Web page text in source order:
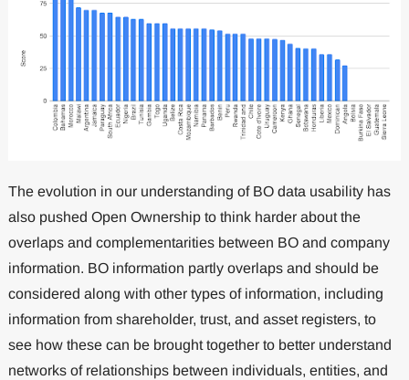
The evolution in our understanding of BO data usability has
also pushed Open Ownership to think harder about the
overlaps and complementarities between BO and company
information. BO information partly overlaps and should be
considered along with other types of information, including
information from shareholder, trust, and asset registers, to
see how these can be brought together to better understand
networks of relationships between individuals, entities, and